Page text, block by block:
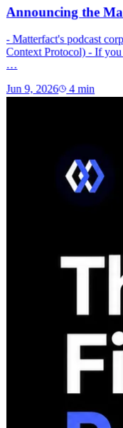
Announcing the
- Matterfact's podcast
Context Protocol) - If
…
Jun 9, 2026 4min